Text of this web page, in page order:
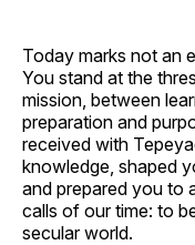
Today marks not an
You stand at the
mission, between
preparation and
received with
knowledge, shaped
and prepared you to
calls of our time: to
secular world.